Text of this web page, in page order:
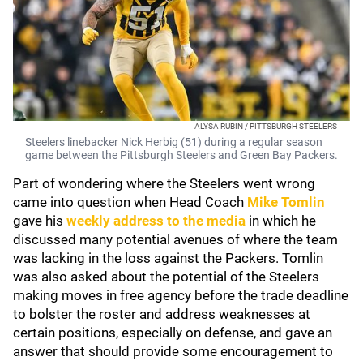
ALYSA RUBIN / PITTSBURGH STEELERS
Steelers linebacker Nick Herbig (51) during a regular season
game between the Pittsburgh Steelers and Green Bay Packers.
Part of wondering where the Steelers went wrong
came into question when Head Coach Mike Tomlin
gave his weekly address to the media in which he
discussed many potential avenues of where the team
was lacking in the loss against the Packers. Tomlin
was also asked about the potential of the Steelers
making moves in free agency before the trade deadline
to bolster the roster and address weaknesses at
certain positions, especially on defense, and gave an
answer that should provide some encouragement to